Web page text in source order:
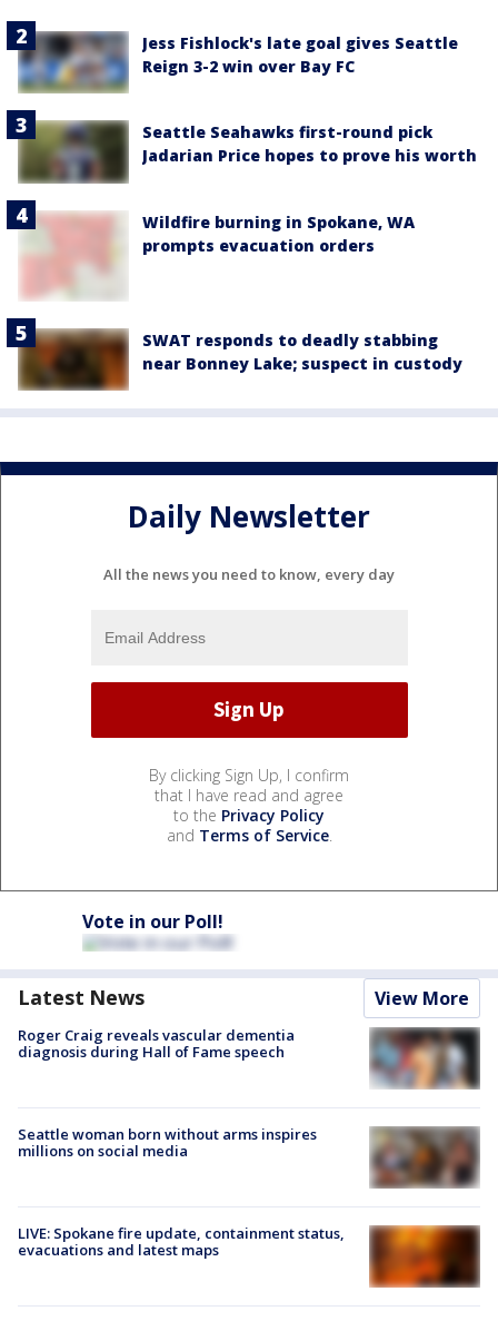
Jess Fishlock's late goal gives Seattle
Reign 3-2 win over Bay FC
Seattle Seahawks first-round pick
Jadarian Price hopes to prove his worth
Wildfire burning in Spokane, WA
prompts evacuation orders
SWAT responds to deadly stabbing
near Bonney Lake; suspect in custody
Daily Newsletter
All the news you need to know, every day
By clicking Sign Up, I confirm
that I have read and agree
to the Privacy Policy
and Terms of Service.
Vote in our Poll!
Latest News View More
Roger Craig reveals vascular dementia
diagnosis during Hall of Fame speech
Seattle woman born without arms inspires
millions on social media
LIVE: Spokane fire update, containment status,
evacuations and latest maps